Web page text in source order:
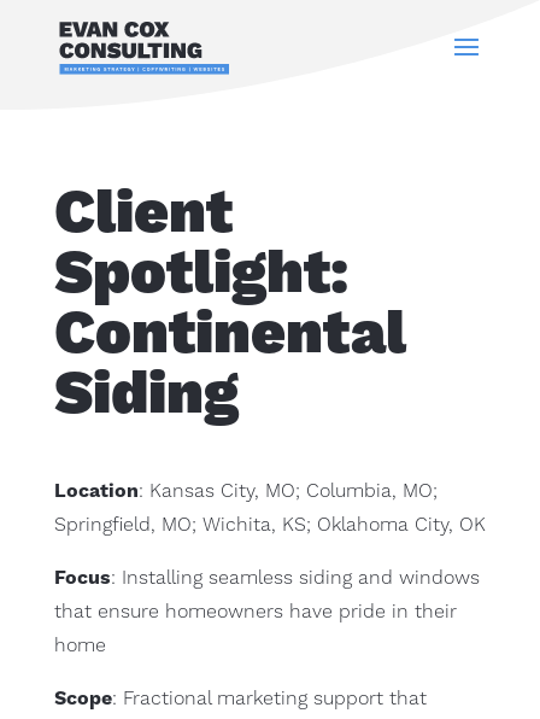
Client
Spotlight:
Continental
Siding
Location: Kansas City, MO; Columbia, MO;
Springfield, MO; Wichita, KS; Oklahoma City, OK
Focus: Installing seamless siding and windows
that ensure homeowners have pride in their
home
Scope: Fractional marketing support that